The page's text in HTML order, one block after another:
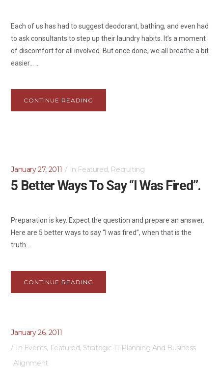
Each of us has had to suggest deodorant, bathing, and even had
to ask consultants to step up their laundry habits. It’s a moment
of discomfort for all involved. But once done, we all breathe a bit
easier… ...
CONTINUE READING
January 27, 2011 In Featured, Recruiting
5 Better Ways To Say “I Was Fired”.
Preparation is key. Expect the question and prepare an answer.
Here are 5 better ways to say “I was fired”, when that is the
truth....
CONTINUE READING
January 26, 2011
In Events, Featured, Strategic IT Planning And Business
Alignment